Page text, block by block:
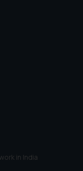
in India
the
in our